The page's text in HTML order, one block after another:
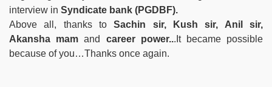
interview in Syndicate bank (PGDBF).
Above all, thanks to Sachin sir, Kush sir, Anil sir,
Akansha mam and career power...It became possible
because of you…Thanks once again.